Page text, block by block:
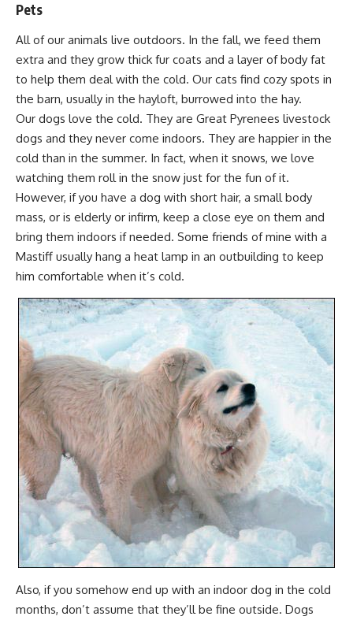
Pets
All of our animals live outdoors. In the fall, we feed them
extra and they grow thick fur coats and a layer of body fat
to help them deal with the cold. Our cats find cozy spots in
the barn, usually in the hayloft, burrowed into the hay.
Our dogs love the cold. They are Great Pyrenees livestock
dogs and they never come indoors. They are happier in the
cold than in the summer. In fact, when it snows, we love
watching them roll in the snow just for the fun of it.
However, if you have a dog with short hair, a small body
mass, or is elderly or infirm, keep a close eye on them and
bring them indoors if needed. Some friends of mine with a
Mastiff usually hang a heat lamp in an outbuilding to keep
him comfortable when it’s cold.
Also, if you somehow end up with an indoor dog in the cold
months, don’t assume that they’ll be fine outside. Dogs